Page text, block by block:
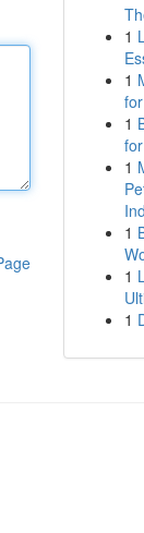
1
1
1
1
1
1
1